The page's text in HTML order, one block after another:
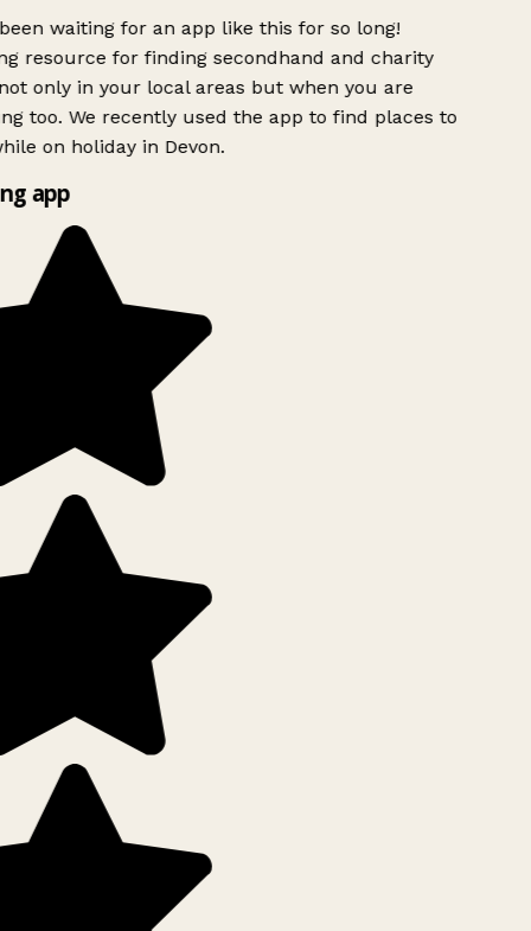
waiting for an app like this for so long!
resource for finding secondhand and charity
only in your local areas but when you are
too. We recently used the app to find places to
on holiday in Devon.
app